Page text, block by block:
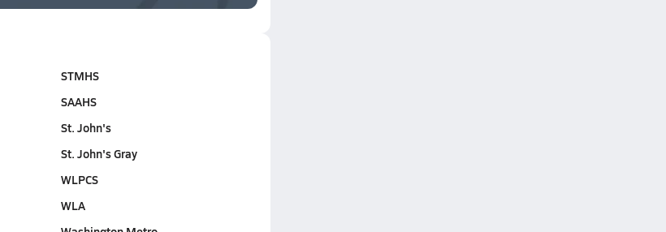
STMHS
SAAHS
St. John's
St. John's Gray
WLPCS
WLA